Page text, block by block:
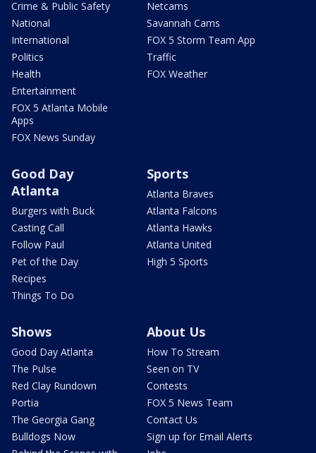
Crime & Public Safety
National
International
Politics
Health
Entertainment
FOX 5 Atlanta Mobile
Apps
FOX News Sunday
Netcams
Savannah Cams
FOX 5 Storm Team App
Traffic
FOX Weather
Good Day
Atlanta
Burgers with Buck
Casting Call
Follow Paul
Pet of the Day
Recipes
Things To Do
Sports
Atlanta Braves
Atlanta Falcons
Atlanta Hawks
Atlanta United
High 5 Sports
Shows
Good Day Atlanta
The Pulse
Red Clay Rundown
Portia
The Georgia Gang
Bulldogs Now
About Us
How To Stream
Seen on TV
Contests
FOX 5 News Team
Contact Us
Sign up for Email Alerts